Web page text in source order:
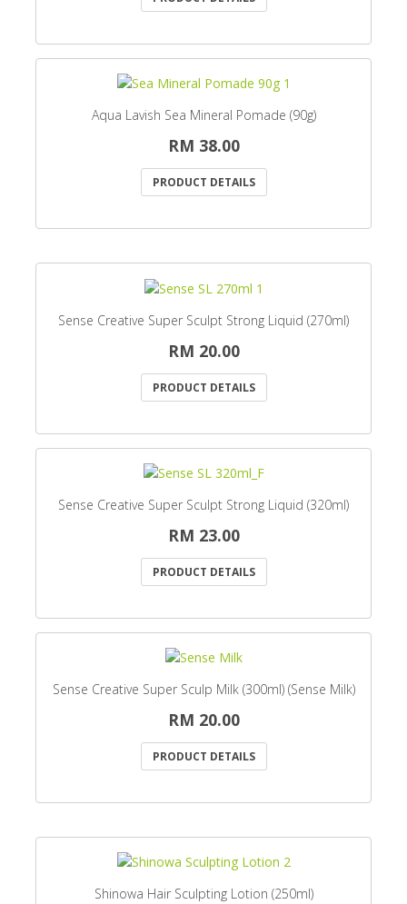
Aqua Lavish Sea Mineral Pomade (90g)
RM 38.00
PRODUCT DETAILS
Sense Creative Super Sculpt Strong Liquid (270ml)
RM 20.00
PRODUCT DETAILS
Sense Creative Super Sculpt Strong Liquid (320ml)
RM 23.00
PRODUCT DETAILS
Sense Creative Super Sculp Milk (300ml) (Sense Milk)
RM 20.00
PRODUCT DETAILS
Shinowa Hair Sculpting Lotion (250ml)